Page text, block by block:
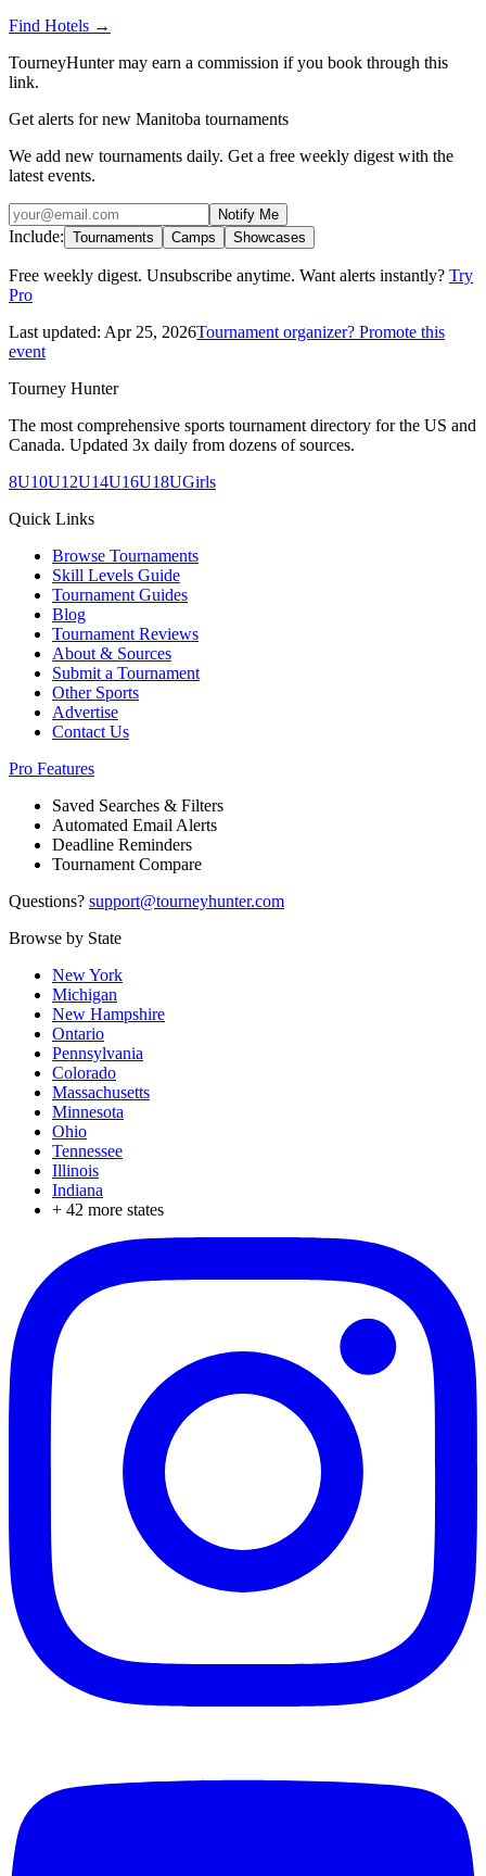
Find Hotels →
TourneyHunter may earn a commission if you book through this
link.
Get alerts for new Manitoba tournaments
We add new tournaments daily. Get a free weekly digest with the
latest events.
Notify Me
Include: Tournaments Camps Showcases
Free weekly digest. Unsubscribe anytime. Want alerts instantly? Try
Pro
Last updated: Apr 25, 2026Tournament organizer? Promote this
event
Tourney Hunter
The most comprehensive sports tournament directory for the US and
Canada. Updated 3x daily from dozens of sources.
8U10U12U14U16U18UGirls
Quick Links
Browse Tournaments
Skill Levels Guide
Tournament Guides
Blog
Tournament Reviews
About & Sources
Submit a Tournament
Other Sports
Advertise
Contact Us
Pro Features
Saved Searches & Filters
Automated Email Alerts
Deadline Reminders
Tournament Compare
Questions? support@tourneyhunter.com
Browse by State
New York
Michigan
New Hampshire
Ontario
Pennsylvania
Colorado
Massachusetts
Minnesota
Ohio
Tennessee
Illinois
Indiana
+ 42 more states